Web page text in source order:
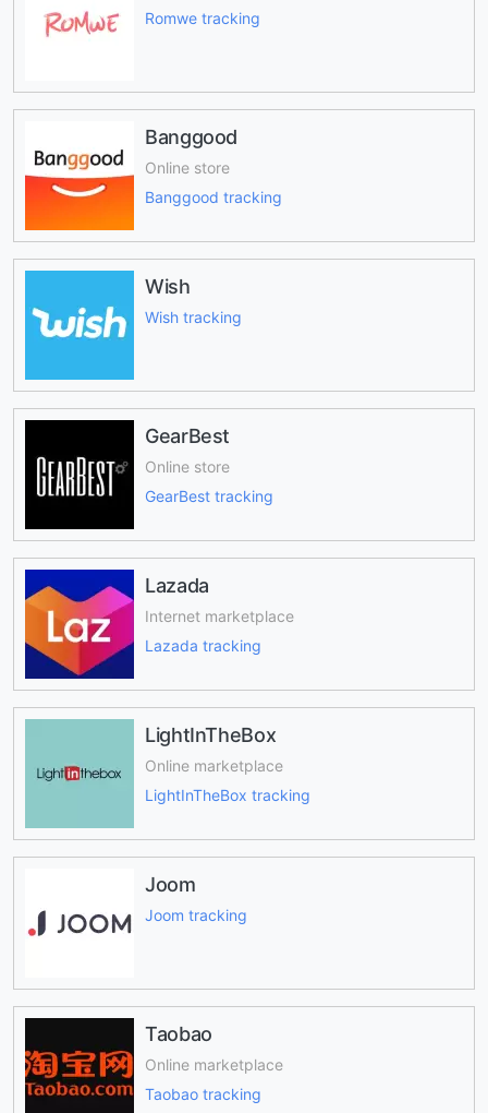
Romwe tracking
Banggood
Online store
Banggood tracking
Wish
Wish tracking
GearBest
Online store
GearBest tracking
Lazada
Internet marketplace
Lazada tracking
LightInTheBox
Online marketplace
LightInTheBox tracking
Joom
Joom tracking
Taobao
Online marketplace
Taobao tracking